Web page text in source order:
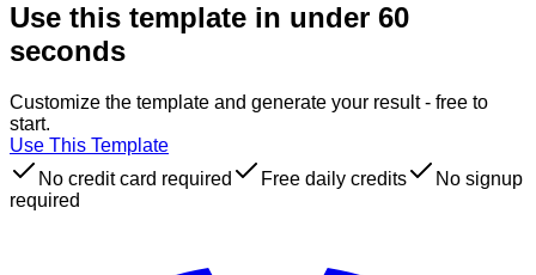
Use this template in under 60
seconds
Customize the template and generate your result - free to
start.
Use This Template
No credit card required
Free daily credits
No signup
required